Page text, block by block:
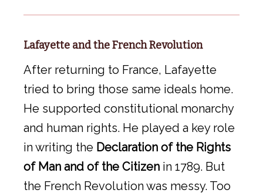
Lafayette and the French Revolution
After returning to France, Lafayette
tried to bring those same ideals home.
He supported constitutional monarchy
and human rights. He played a key role
in writing the Declaration of the Rights
of Man and of the Citizen in 1789. But
the French Revolution was messy. Too